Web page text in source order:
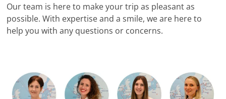
Our team is here to make your trip as pleasant as
possible. With expertise and a smile, we are here to
help you with any questions or concerns.